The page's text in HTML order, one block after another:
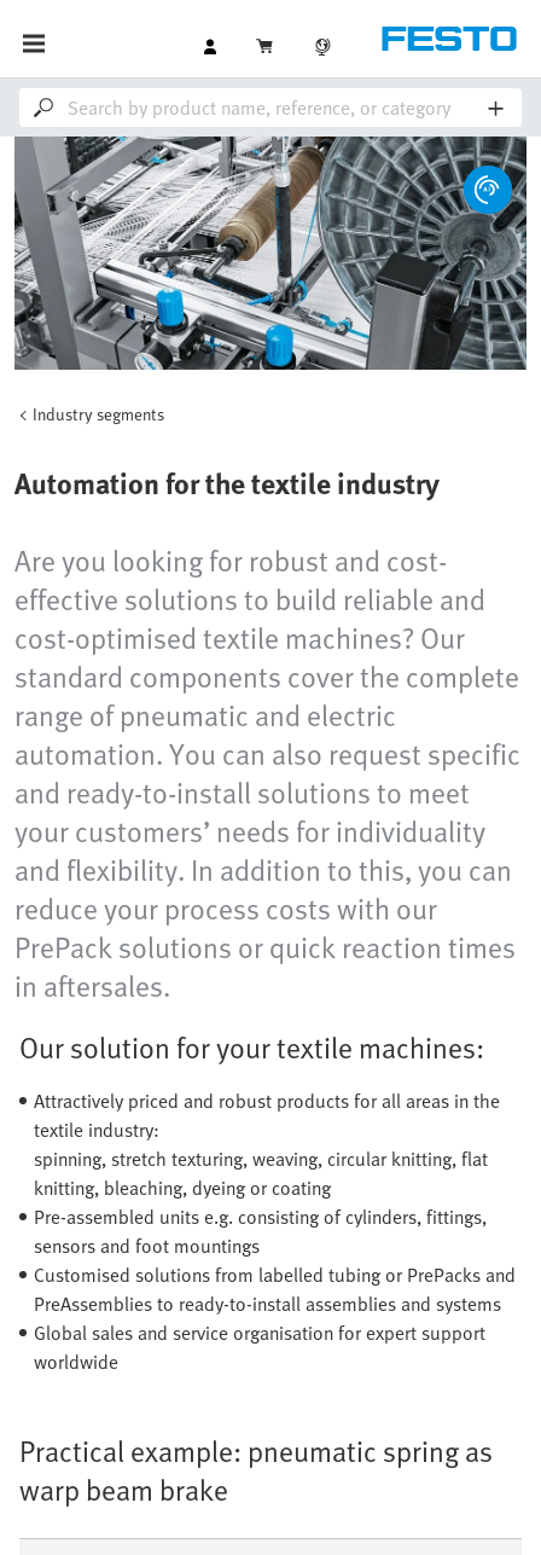
Industry segments
Automation for the textile industry
Are you looking for robust and cost-
effective solutions to build reliable and
cost-optimised textile machines? Our
standard components cover the complete
range of pneumatic and electric
automation. You can also request specific
and ready-to-install solutions to meet
your customers’ needs for individuality
and flexibility. In addition to this, you can
reduce your process costs with our
PrePack solutions or quick reaction times
in aftersales.
Our solution for your textile machines:
Attractively priced and robust products for all areas in the
textile industry:
spinning, stretch texturing, weaving, circular knitting, flat
knitting, bleaching, dyeing or coating
Pre-assembled units e.g. consisting of cylinders, fittings,
sensors and foot mountings
Customised solutions from labelled tubing or PrePacks and
PreAssemblies to ready-to-install assemblies and systems
Global sales and service organisation for expert support
worldwide
Practical example: pneumatic spring as
warp beam brake